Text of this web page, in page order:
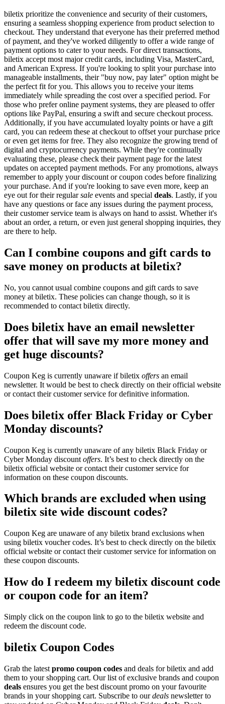
biletix prioritize the convenience and security of their customers,
ensuring a seamless shopping experience from product selection to
checkout. They understand that everyone has their preferred method
of payment, and they've worked diligently to offer a wide range of
payment options to cater to your needs. For direct transactions,
biletix accept most major credit cards, including Visa, MasterCard,
and American Express. If you're looking to split your purchase into
manageable installments, their "buy now, pay later" option might be
the perfect fit for you. This allows you to receive your items
immediately while spreading the cost over a specified period. For
those who prefer online payment systems, they are pleased to offer
options like PayPal, ensuring a swift and secure checkout process.
Additionally, if you have accumulated loyalty points or have a gift
card, you can redeem these at checkout to offset your purchase price
or even get items for free. They also recognize the growing trend of
digital and cryptocurrency payments. While they're continually
evaluating these, please check their payment page for the latest
updates on accepted payment methods. For any promotions, always
remember to apply your discount or coupon codes before finalizing
your purchase. And if you're looking to save even more, keep an
eye out for their regularsale events and special deals. Lastly, if you
have any questions or face any issues during the payment process,
their customer service team is always on hand to assist. Whether it's
about an order, a return, or even just general shopping inquiries, they
are there to help.
Can I combine coupons and gift cards to
save money on products at biletix?
No, you cannot usual combine coupons and gift cards to save
money at biletix. These policies can change though, so it is
recommended to contact biletix directly.
Does biletix have an email newsletter
offer that will save my more money and
get huge discounts?
Coupon Keg is currently unaware if biletix offers an email
newsletter. It would be best to check directly on their official website
or contact their customer service for definitive information.
Does biletix offer Black Friday or Cyber
Monday discounts?
Coupon Keg is currently unaware of any biletix Black Friday or
Cyber Monday discount offers. It’s best to check directly on the
biletix official website or contact their customer service for
information on these coupon discounts.
Which brands are excluded when using
biletix site wide discount codes?
Coupon Keg are unaware of any biletix brand exclusions when
using biletix voucher codes. It’s best to check directly on the biletix
official website or contact their customer service for information on
these coupon discounts.
How do I redeem my biletix discount code
or coupon code for an item?
Simply click on the coupon link to go to the biletix website and
redeem the discount code.
biletix Coupon Codes
Grab the latest promo coupon codes and deals for biletix and add
them to your shopping cart. Our list of exclusive brands and coupon
deals ensures you get the best discount promo on your favourite
brands in your shopping cart. Subscribe to ourdeals newsletter to